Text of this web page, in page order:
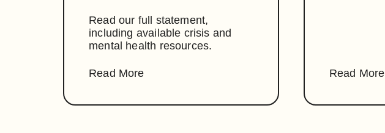
Read our full statement,
including available crisis and
mental health resources.
Read More Read More